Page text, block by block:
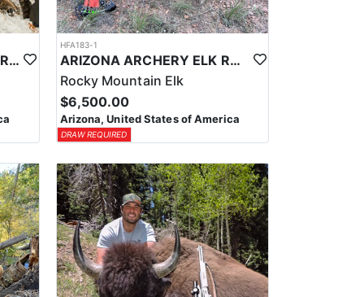
LATE SEASON ARIZONA FIREARM ELK HUNT
HFA183-1
ARIZONA ARCHERY ELK RUT HUNT
Rocky Mountain Elk
$6,500.00
Arizona, United States of America
DRAW REQUIRED